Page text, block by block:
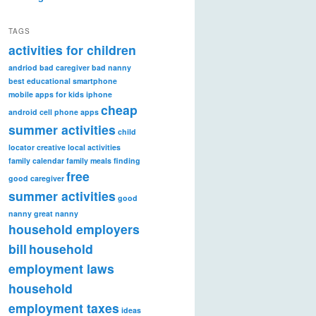
TAGS
activities for children
andriod bad caregiver bad nanny
best educational smartphone
mobile apps for kids iphone
android cell phone apps cheap
summer activities child
locator creative local activities
family calendar family meals finding
good caregiver free
summer activities good
nanny great nanny
household employers
bill household
employment laws
household
employment taxes ideas